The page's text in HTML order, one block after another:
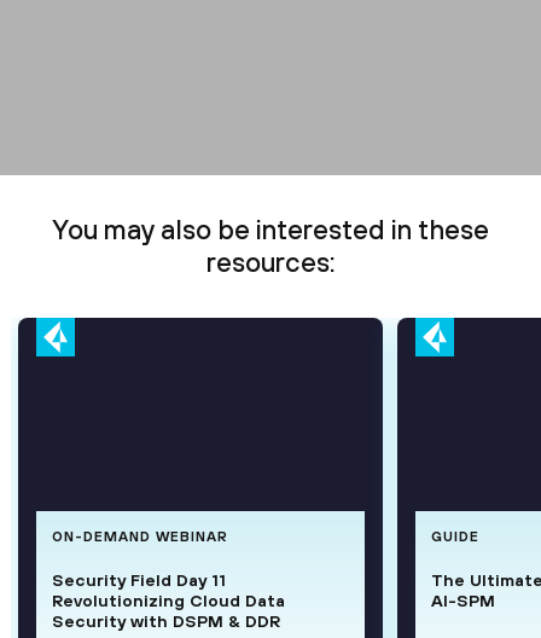
You may also be interested in these
resources:
ON-DEMAND WEBINAR
Security Field Day 11
Revolutionizing Cloud Data
Security with DSPM & DDR
GUIDE
The
AI-SPM